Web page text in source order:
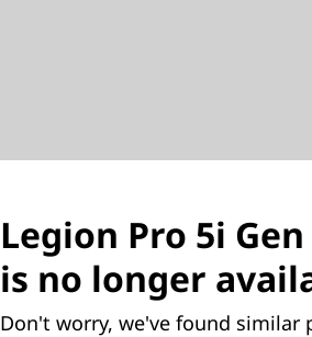
Legion Pro 5i
is no longer
Don't worry, we've found